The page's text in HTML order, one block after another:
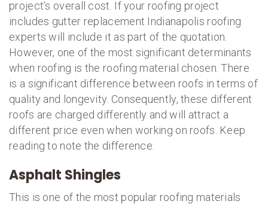
project’s overall cost. If your roofing project
includes gutter replacement Indianapolis roofing
experts will include it as part of the quotation.
However, one of the most significant determinants
when roofing is the roofing material chosen. There
is a significant difference between roofs in terms of
quality and longevity. Consequently, these different
roofs are charged differently and will attract a
different price even when working on roofs. Keep
reading to note the difference.
Asphalt Shingles
This is one of the most popular roofing materials